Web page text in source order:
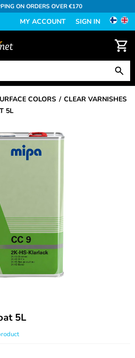
ON ORDERS OVER €170
MY ACCOUNT SIGN IN
COLORS
CLEAR VARNISHES
5L
5L